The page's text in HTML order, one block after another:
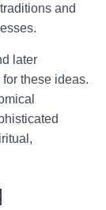
and
later
these ideas.